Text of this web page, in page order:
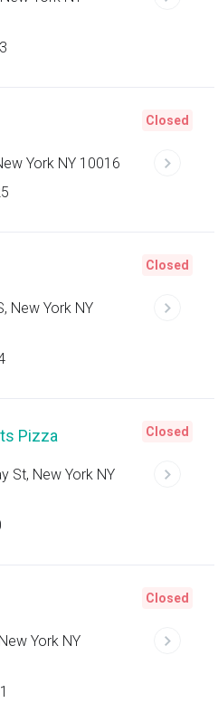
York NY 10016
Closed
New York NY
Closed
Pizza
St, New York NY
Closed
York NY
Closed